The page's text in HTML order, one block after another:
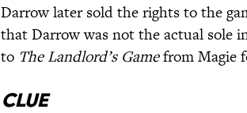
Darrow later sold the rights to the
that Darrow was not the actual sole
to The Landlord’s Gamefrom Magie
Clue